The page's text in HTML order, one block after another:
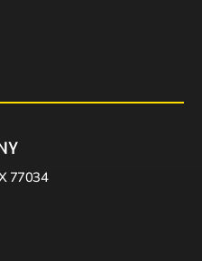
77034